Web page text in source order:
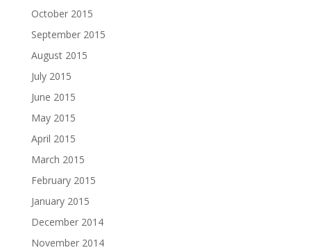
October 2015
September 2015
August 2015
July 2015
June 2015
May 2015
April 2015
March 2015
February 2015
January 2015
December 2014
November 2014